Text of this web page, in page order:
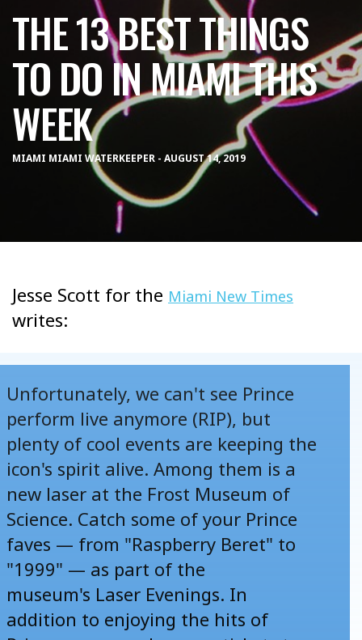
THE 13 BEST THINGS
TO DO IN MIAMI THIS
WEEK
MIAMI MIAMI WATERKEEPER - AUGUST 14, 2019
Jesse Scott for the Miami New Times
writes:
Unfortunately, we can't see Prince
perform live anymore (RIP), but
plenty of cool events are keeping the
icon's spirit alive. Among them is a
new laser at the Frost Museum of
Science. Catch some of your Prince
faves — from "Raspberry Beret" to
"1999" — as part of the
museum's Laser Evenings. In
addition to enjoying the hits of